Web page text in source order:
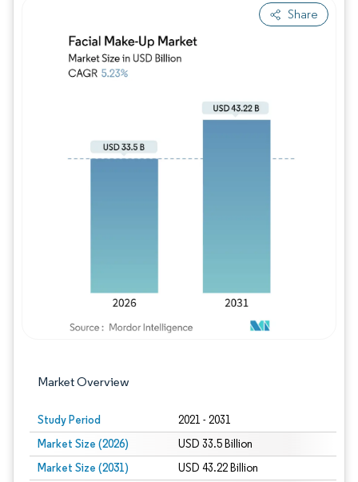
Share
Market Overview
Study Period 2021 - 2031
Market Size (2026) USD 33.5 Billion
Market Size (2031) USD 43.22 Billion